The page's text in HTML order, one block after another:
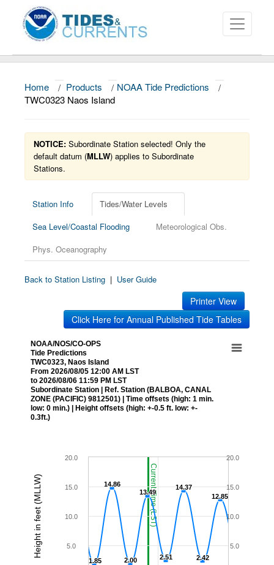
About
News
Education and Outreach
Home / Products / NOAA Tide Predictions
/
TWC0323 Naos Island
NOTICE: Subordinate Station selected! Only the
default datum (MLLW) applies to Subordinate
Stations.
Station Info
Tides/Water Levels
Sea Level/Coastal Flooding
Meteorological Obs.
Phys. Oceanography
Back to Station Listing | User Guide
Printer View
Click Here for Annual Published Tide Tables
Current Time (LST)
Height in feet (MLLW)
NOAA/NOS/CO-OPS
Tide Predictions
TWC0323, Naos Island
From 2026/08/05 12:00 AM LST
to 2026/08/06 11:59 PM LST
Subordinate Station | Ref. Station (BALBOA, CANAL
ZONE (PACIFIC) 9812501) | Time offsets (high: 1 min.
low: 0 min.) | Height offsets (high: +-0.5 ft. low: +-
0.3ft.)
1.85
1.85
14.86
14.86
2.00
2.00
13.49
13.49
2.51
2.51
14.37
14.37
2.42
2.42
12.85
12.85
5.0
10.0
15.0
20.0
5.0
10.0
15.0
20.0